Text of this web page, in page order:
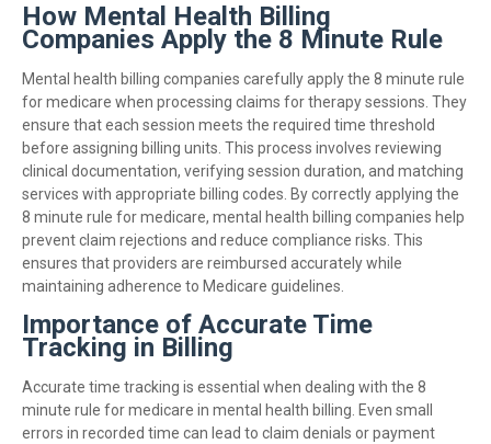
How Mental Health Billing
Companies Apply the 8 Minute Rule
Mental health billing companies carefully apply the 8 minute rule
for medicare when processing claims for therapy sessions. They
ensure that each session meets the required time threshold
before assigning billing units. This process involves reviewing
clinical documentation, verifying session duration, and matching
services with appropriate billing codes. By correctly applying the
8 minute rule for medicare, mental health billing companies help
prevent claim rejections and reduce compliance risks. This
ensures that providers are reimbursed accurately while
maintaining adherence to Medicare guidelines.
Importance of Accurate Time
Tracking in Billing
Accurate time tracking is essential when dealing with the 8
minute rule for medicare in mental health billing. Even small
errors in recorded time can lead to claim denials or payment